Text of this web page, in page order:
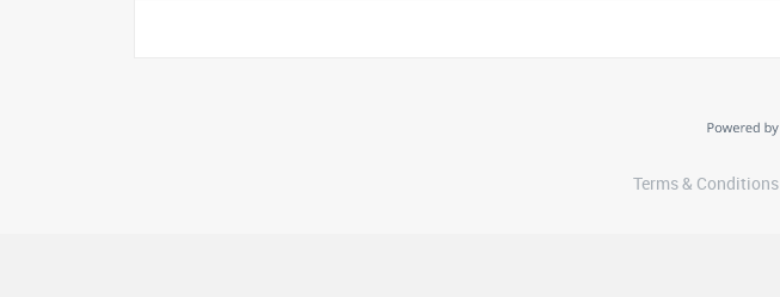
Terms & Conditions